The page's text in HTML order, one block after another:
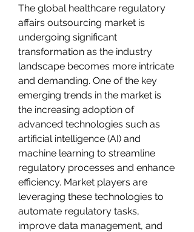
The global healthcare regulatory
affairs outsourcing market is
undergoing significant
transformation as the industry
landscape becomes more intricate
and demanding. One of the key
emerging trends in the market is
the increasing adoption of
advanced technologies such as
artificial intelligence (AI) and
machine learning to streamline
regulatory processes and enhance
efficiency. Market players are
leveraging these technologies to
automate regulatory tasks,
improve data management, and